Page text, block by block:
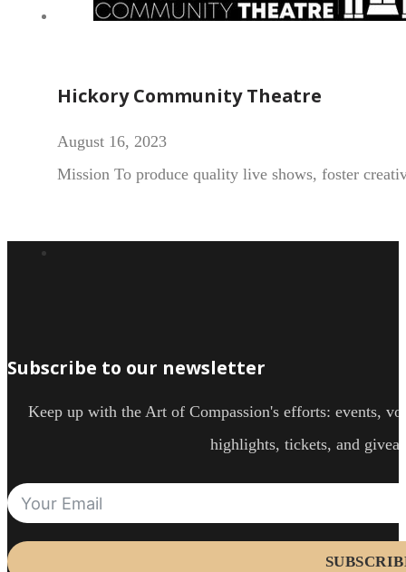
Hickory Community Theatre
August 16, 2023
Mission To produce quality live shows, foster
Subscribe to our newsletter
Keep up with the Art of Compassion's efforts: events,
highlights, tickets, and